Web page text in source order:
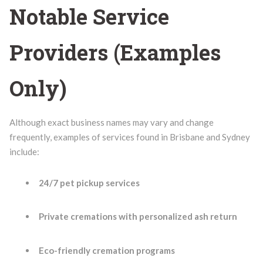
Notable Service
Providers (Examples
Only)
Although exact business names may vary and change
frequently, examples of services found in Brisbane and Sydney
include:
24/7 pet pickup services
Private cremations with personalized ash return
Eco-friendly cremation programs